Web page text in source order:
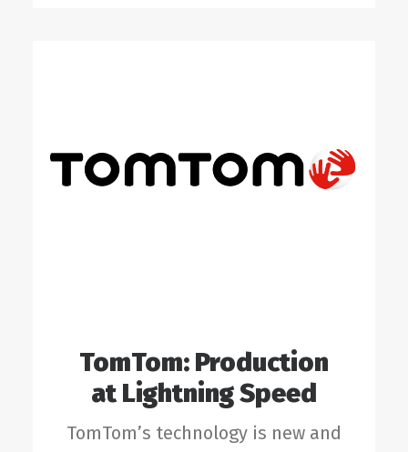
TomTom: Production
at Lightning Speed
TomTom’s technology is new and